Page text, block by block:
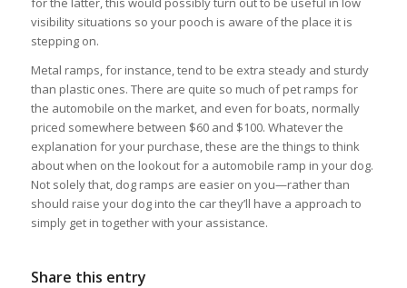
visibility situations so your pooch is aware of the place it is
stepping on.
Metal ramps, for instance, tend to be extra steady and sturdy
than plastic ones. There are quite so much of pet ramps for
the automobile on the market, and even for boats, normally
priced somewhere between $60 and $100. Whatever the
explanation for your purchase, these are the things to think
about when on the lookout for a automobile ramp in your dog.
Not solely that, dog ramps are easier on you—rather than
should raise your dog into the car they’ll have a approach to
simply get in together with your assistance.
Share this entry